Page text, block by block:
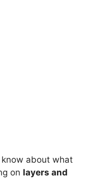
about what
on layers and